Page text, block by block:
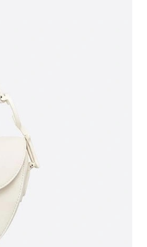
Just Sold:
Just Sold:
Just Sold:
Just Sold:
Just Sold:
Just Sold:
Just Sold:
Just Sold: